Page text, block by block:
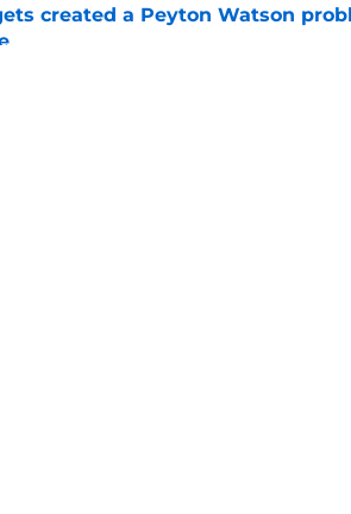
created a Peyton Watson